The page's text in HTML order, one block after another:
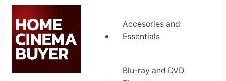
Accesories and
Essentials
Blu-ray and DVD